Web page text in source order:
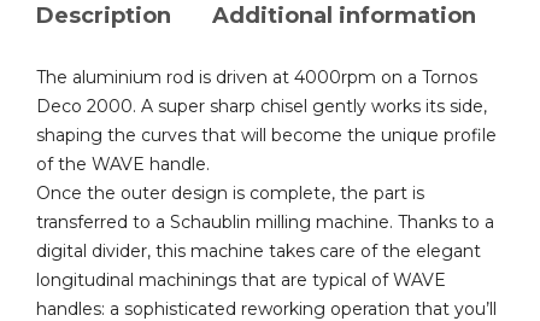
Description Additional information
The aluminium rod is driven at 4000rpm on a Tornos
Deco 2000. A super sharp chisel gently works its side,
shaping the curves that will become the unique profile
of the WAVE handle.
Once the outer design is complete, the part is
transferred to a Schaublin milling machine. Thanks to a
digital divider, this machine takes care of the elegant
longitudinal machinings that are typical of WAVE
handles: a sophisticated reworking operation that you’ll